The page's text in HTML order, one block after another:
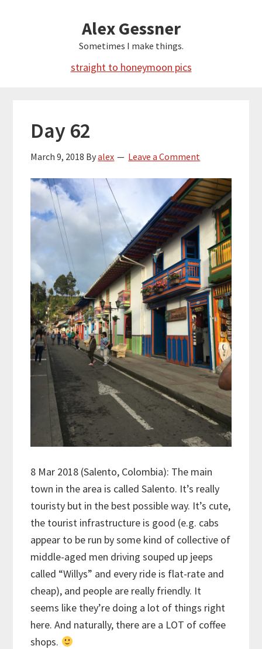
Alex Gessner
Sometimes I make things.
straight to honeymoon pics
Day 62
March 9, 2018 Byalex Leave a Comment
8 Mar 2018 (Salento, Colombia): The main
town in the area is called Salento. It’s really
touristy but in the best possible way. It’s cute,
the tourist infrastructure is good (e.g. cabs
appear to be run by some kind of collective of
middle-aged men driving souped up jeeps
called “Willys” and every ride is flat-rate and
cheap), and people are really friendly. It
seems like they’re doing a lot of things right
here. And naturally, there are a LOT of coffee
shops.